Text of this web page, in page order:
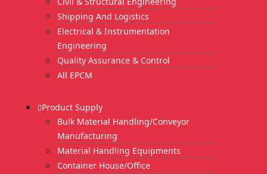
Shipping And Logistics
Electrical & Instrumentation
Engineering
Quality Assurance & Control
All EPCM
Product Supply
Bulk Material Handling/Conveyor
Manufacturing
Material Handling Equipments
Container House/Office